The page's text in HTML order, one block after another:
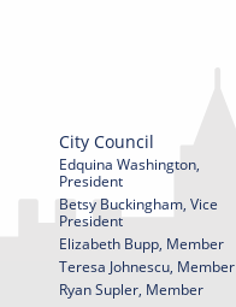
City Council
Edquina Washington,
President
Betsy Buckingham, Vice
President
Elizabeth Bupp, Member
Teresa Johnescu, Member
Ryan Supler, Member